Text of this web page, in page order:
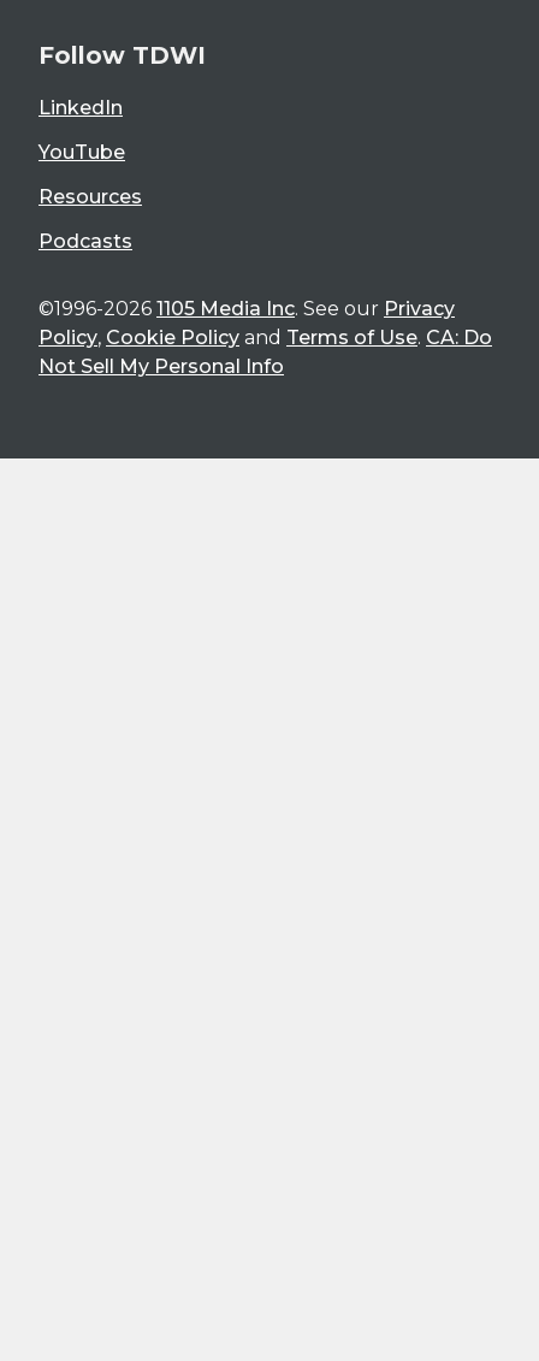
Follow TDWI
LinkedIn
YouTube
Resources
Podcasts
©1996-2026 1105 Media Inc. See our Privacy
Policy, Cookie Policy and Terms of Use. CA: Do
Not Sell My Personal Info